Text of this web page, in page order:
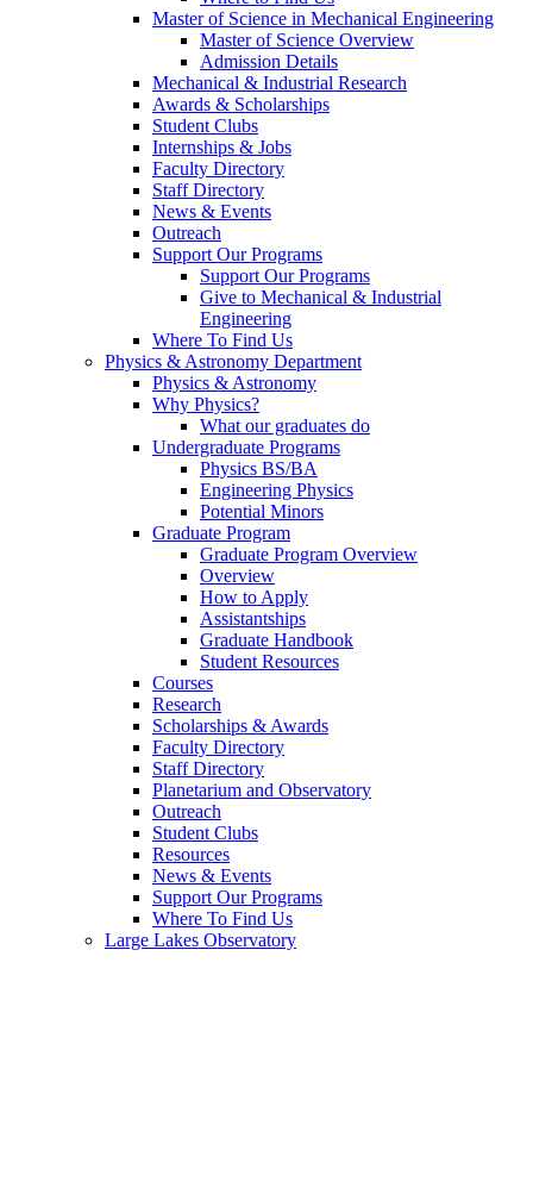
Master of Science in Mechanical Engineering
Master of Science Overview
Admission Details
Mechanical & Industrial Research
Awards & Scholarships
Student Clubs
Internships & Jobs
Faculty Directory
Staff Directory
News & Events
Outreach
Support Our Programs
Support Our Programs
Give to Mechanical & Industrial
Engineering
Where To Find Us
Physics & Astronomy Department
Physics & Astronomy
Why Physics?
What our graduates do
Undergraduate Programs
Physics BS/BA
Engineering Physics
Potential Minors
Graduate Program
Graduate Program Overview
Overview
How to Apply
Assistantships
Graduate Handbook
Student Resources
Courses
Research
Scholarships & Awards
Faculty Directory
Staff Directory
Planetarium and Observatory
Outreach
Student Clubs
Resources
News & Events
Support Our Programs
Where To Find Us
Large Lakes Observatory